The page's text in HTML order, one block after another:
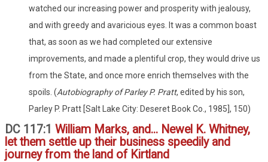
watched our increasing power and prosperity with jealousy,
and with greedy and avaricious eyes. It was a common boast
that, as soon as we had completed our extensive
improvements, and made a plentiful crop, they would drive us
from the State, and once more enrich themselves with the
spoils. (Autobiography of Parley P. Pratt, edited by his son,
Parley P. Pratt [Salt Lake City: Deseret Book Co., 1985], 150)
DC 117:1 William Marks, and... Newel K. Whitney,
let them settle up their business speedily and
journey from the land of Kirtland